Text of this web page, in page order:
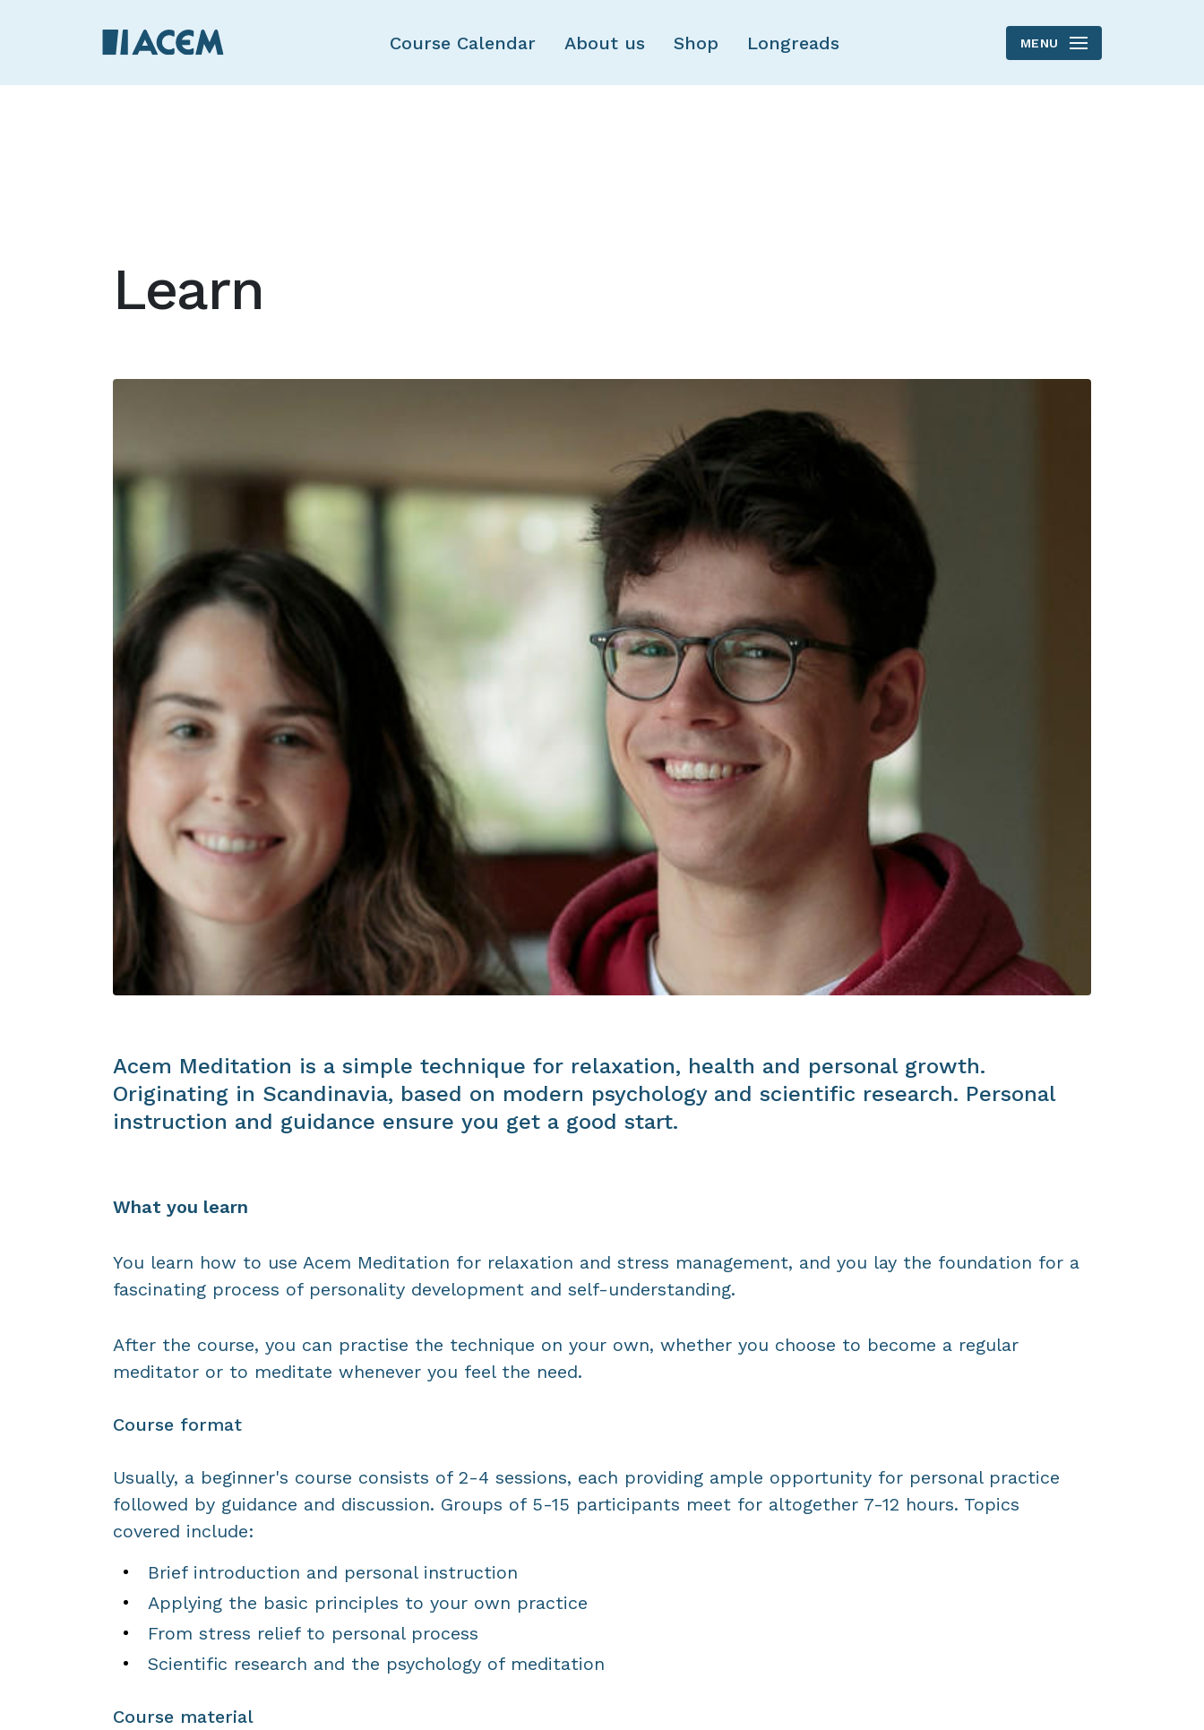
Skip to main content
Course Calendar About us Shop Longreads MENU
Learn
Acem Meditation is a simple technique for relaxation, health and personal growth.
Originating in Scandinavia, based on modern psychology and scientific research. Personal
instruction and guidance ensure you get a good start.
What you learn
You learn how to use Acem Meditation for relaxation and stress management, and you lay the foundation for a
fascinating process of personality development and self-understanding.
After the course, you can practise the technique on your own, whether you choose to become a regular
meditator or to meditate whenever you feel the need.
Course format
Usually, a beginner's course consists of 2-4 sessions, each providing ample opportunity for personal practice
followed by guidance and discussion. Groups of 5-15 participants meet for altogether 7-12 hours. Topics
covered include:
Brief introduction and personal instruction
Applying the basic principles to your own practice
From stress relief to personal process
Scientific research and the psychology of meditation
Course material